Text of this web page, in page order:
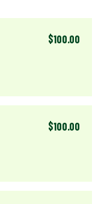
$100.00
$100.00